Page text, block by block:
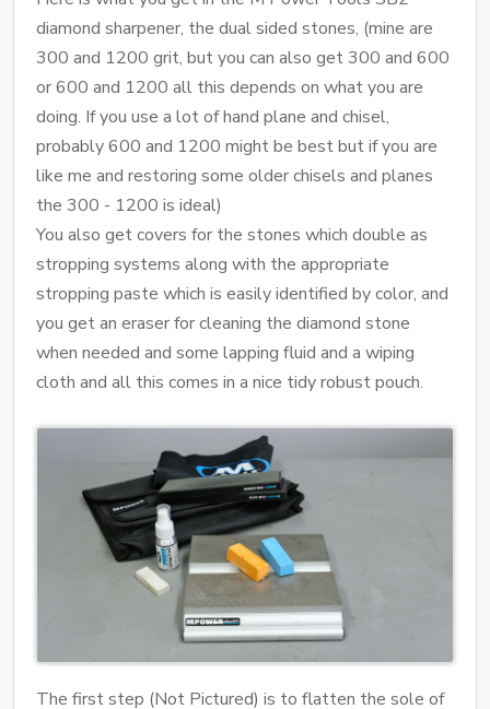
diamond sharpener, the dual sided stones, (mine are
300 and 1200 grit, but you can also get 300 and 600
or 600 and 1200 all this depends on what you are
doing. If you use a lot of hand plane and chisel,
probably 600 and 1200 might be best but if you are
like me and restoring some older chisels and planes
the 300 - 1200 is ideal)
You also get covers for the stones which double as
stropping systems along with the appropriate
stropping paste which is easily identified by color, and
you get an eraser for cleaning the diamond stone
when needed and some lapping fluid and a wiping
cloth and all this comes in a nice tidy robust pouch.
The first step (Not Pictured) is to flatten the sole of